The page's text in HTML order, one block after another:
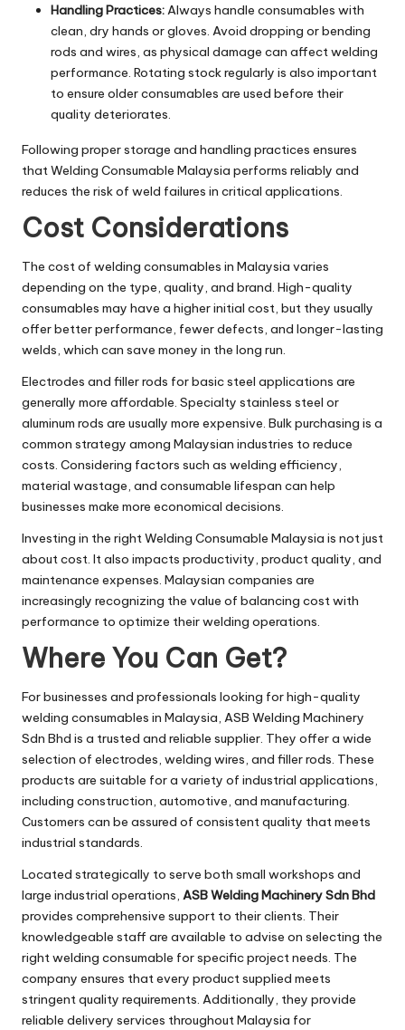
Handling Practices: Always handle consumables with
clean, dry hands or gloves. Avoid dropping or bending
rods and wires, as physical damage can affect welding
performance. Rotating stock regularly is also important
to ensure older consumables are used before their
quality deteriorates.
Following proper storage and handling practices ensures
that Welding Consumable Malaysia performs reliably and
reduces the risk of weld failures in critical applications.
Cost Considerations
The cost of welding consumables in Malaysia varies
depending on the type, quality, and brand. High-quality
consumables may have a higher initial cost, but they usually
offer better performance, fewer defects, and longer-lasting
welds, which can save money in the long run.
Electrodes and filler rods for basic steel applications are
generally more affordable. Specialty stainless steel or
aluminum rods are usually more expensive. Bulk purchasing is a
common strategy among Malaysian industries to reduce
costs. Considering factors such as welding efficiency,
material wastage, and consumable lifespan can help
businesses make more economical decisions.
Investing in the right Welding Consumable Malaysia is not just
about cost. It also impacts productivity, product quality, and
maintenance expenses. Malaysian companies are
increasingly recognizing the value of balancing cost with
performance to optimize their welding operations.
Where You Can Get?
For businesses and professionals looking for high-quality
welding consumables in Malaysia, ASB Welding Machinery
Sdn Bhd is a trusted and reliable supplier. They offer a wide
selection of electrodes, welding wires, and filler rods. These
products are suitable for a variety of industrial applications,
including construction, automotive, and manufacturing.
Customers can be assured of consistent quality that meets
industrial standards.
Located strategically to serve both small workshops and
large industrial operations, ASB Welding Machinery Sdn Bhd
provides comprehensive support to their clients. Their
knowledgeable staff are available to advise on selecting the
right welding consumable for specific project needs. The
company ensures that every product supplied meets
stringent quality requirements. Additionally, they provide
reliable delivery services throughout Malaysia for